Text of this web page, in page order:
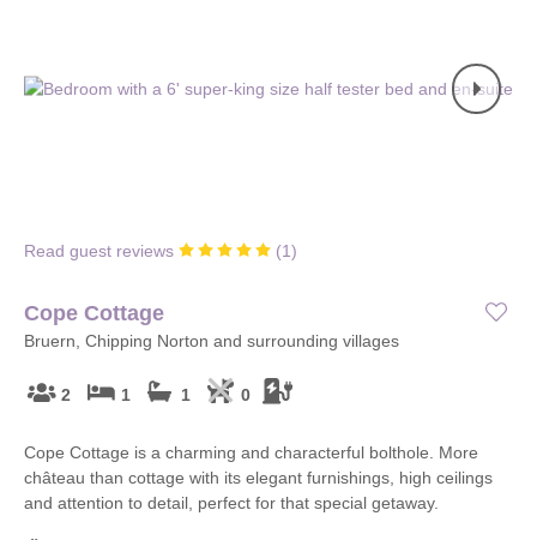
Read guest reviews (1)
Cope Cottage
Bruern, Chipping Norton and surrounding villages
2 1 1 0
Cope Cottage is a charming and characterful bolthole. More
château than cottage with its elegant furnishings, high ceilings
and attention to detail, perfect for that special getaway.